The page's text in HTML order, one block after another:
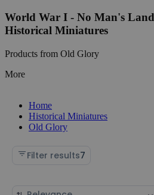
World War I - No Man's
Historical Miniatures
Products from Old Glory
More
Home
Historical Miniatures
Old Glory
Filter results7
Sort